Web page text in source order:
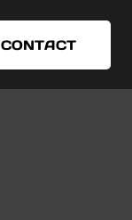
CONTACT